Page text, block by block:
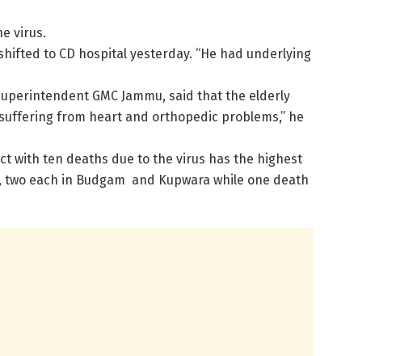
virus.
to CD hospital yesterday. “He had underlying
GMC Jammu, said that the elderly
from heart and orthopedic problems,” he
with ten deaths due to the virus has the highest
each in Budgam and Kupwara while one death